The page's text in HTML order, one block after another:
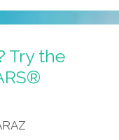
Try the